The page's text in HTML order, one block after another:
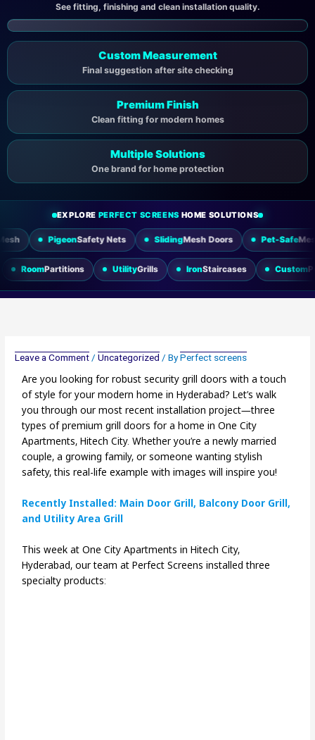
See fitting, finishing and clean installation quality.
Custom Measurement
Final suggestion after site checking
Premium Finish
Clean fitting for modern homes
Multiple Solutions
One brand for home protection
EXPLORE PERFECT SCREENS HOME SOLUTIONS
Safety Nets SlidingMesh Doors Pet-Safe Mesh
Doors Room Partitions Utility Grills Iron Staircases
Leave a Comment /Uncategorized / ByPerfect screens
Are you looking for robust security grill doors with a touch
of style for your modern home in Hyderabad? Let’s walk
you through our most recent installation project—three
types of premium grill doors for a home in One City
Apartments, Hitech City. Whether you’re a newly married
couple, a growing family, or someone wanting stylish
safety, this real-life example with images will inspire you!
Recently Installed: Main Door Grill, Balcony Door Grill,
and Utility Area Grill
This week at One City Apartments in Hitech City,
Hyderabad, our team at Perfect Screens installed three
specialty products: